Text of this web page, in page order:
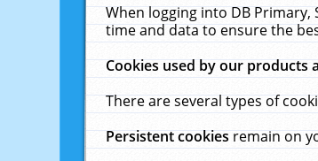
When logging into DB
time and data to ensure the
Cookies used by our products
There are several types of
Persistent cookiesremain on